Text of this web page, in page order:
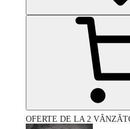
OFERTE DE LA 2